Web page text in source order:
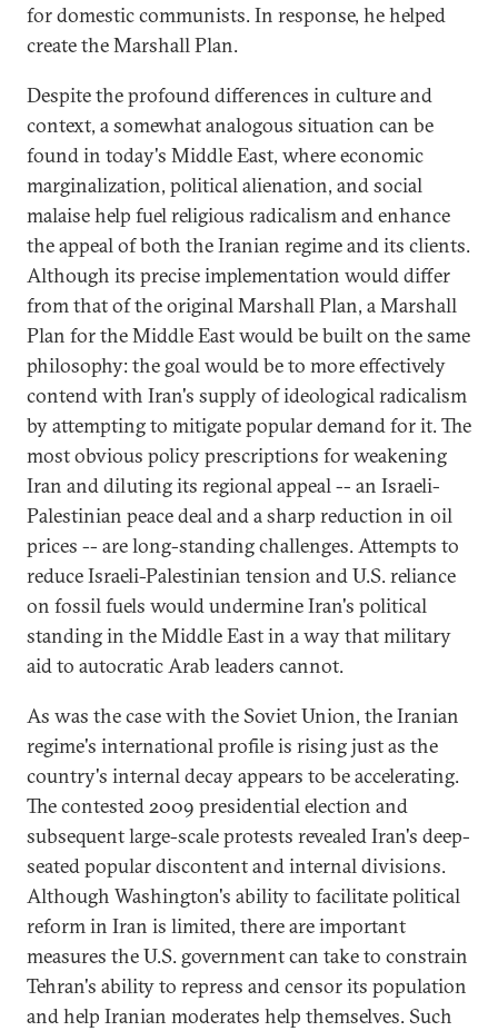
for domestic communists. In response, he helped
create the Marshall Plan.
Despite the profound differences in culture and
context, a somewhat analogous situation can be
found in today's Middle East, where economic
marginalization, political alienation, and social
malaise help fuel religious radicalism and enhance
the appeal of both the Iranian regime and its clients.
Although its precise implementation would differ
from that of the original Marshall Plan, a Marshall
Plan for the Middle East would be built on the same
philosophy: the goal would be to more effectively
contend with Iran's supply of ideological radicalism
by attempting to mitigate popular demand for it. The
most obvious policy prescriptions for weakening
Iran and diluting its regional appeal -- an Israeli-
Palestinian peace deal and a sharp reduction in oil
prices -- are long-standing challenges. Attempts to
reduce Israeli-Palestinian tension and U.S. reliance
on fossil fuels would undermine Iran's political
standing in the Middle East in a way that military
aid to autocratic Arab leaders cannot.
As was the case with the Soviet Union, the Iranian
regime's international profile is rising just as the
country's internal decay appears to be accelerating.
The contested 2009 presidential election and
subsequent large-scale protests revealed Iran's deep-
seated popular discontent and internal divisions.
Although Washington's ability to facilitate political
reform in Iran is limited, there are important
measures the U.S. government can take to constrain
Tehran's ability to repress and censor its population
and help Iranian moderates help themselves. Such